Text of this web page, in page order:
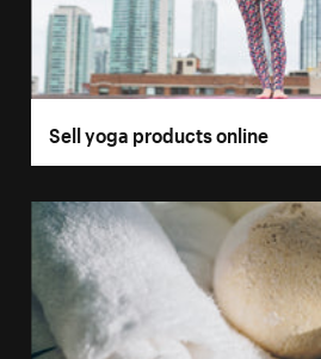
Sell yoga products online